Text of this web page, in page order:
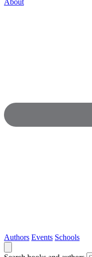
About
Authors Events Schools